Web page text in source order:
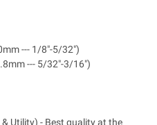
--- 1/8"-5/32")
--- 5/32"-3/16")
Utility) - Best quality at the